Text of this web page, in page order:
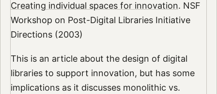
Creating individual spaces for innovation. NSF
Workshop on Post-Digital Libraries Initiative
Directions (2003)
This is an article about the design of digital
libraries to support innovation, but has some
implications as it discusses monolithic vs.